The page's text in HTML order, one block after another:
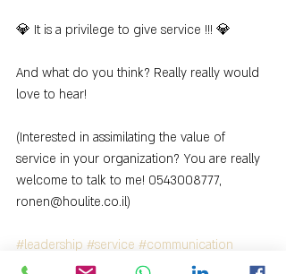
💎 It is a privilege to give service !!! 💎
And what do you think? Really really would
love to hear!
(Interested in assimilating the value of
service in your organization? You are really
welcome to talk to me! 0543008777,
ronen@houlite.co.il)
#leadership #service #communication
#service
#communication